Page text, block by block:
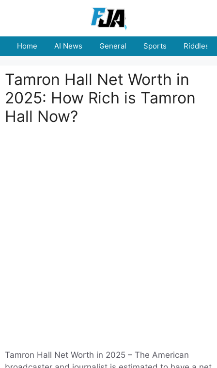
Home AI News General Sports Riddles
Tamron Hall Net Worth in
2025: How Rich is Tamron
Hall Now?
Tamron Hall Net Worth in 2025 – The American